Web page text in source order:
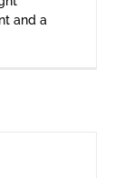
and a